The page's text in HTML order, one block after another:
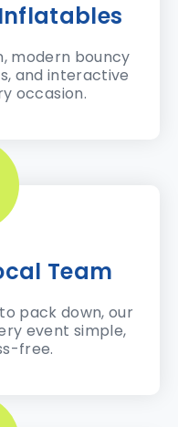
modern bouncy
and interactive
occasion.
Team
pack down, our
event simple,
free.